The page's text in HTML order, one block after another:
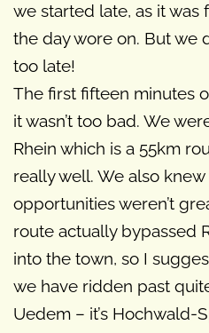
we started late, as it was
the day wore on. But we
too late!
The first fifteen minutes
it wasn’t too bad. We
Rhein which is a 55km
really well. We also
opportunities weren’t
route actually bypassed
into the town, so I
we have ridden past
Uedem – it’s Hochwald-